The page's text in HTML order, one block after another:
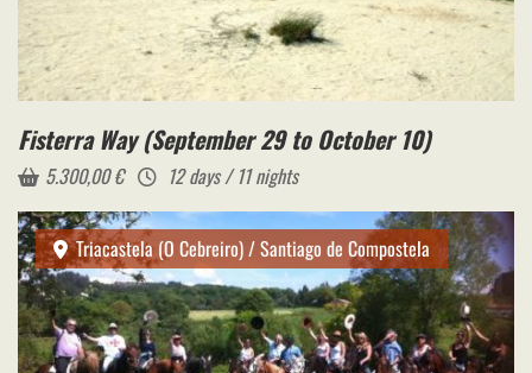
Fisterra Way (September 29 to October 10)
5.300,00€ 12 days / 11 nights
Triacastela (O Cebreiro) / Santiago de Compostela